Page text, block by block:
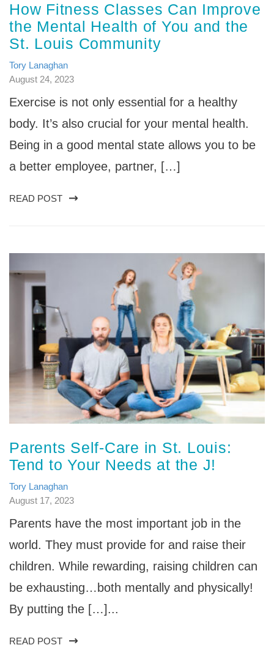
How Fitness Classes Can Improve
the Mental Health of You and the
St. Louis Community
Tory Lanaghan
August 24, 2023
Exercise is not only essential for a healthy
body. It’s also crucial for your mental health.
Being in a good mental state allows you to be
a better employee, partner, […]
READ POST
Parents Self-Care in St. Louis:
Tend to Your Needs at the J!
Tory Lanaghan
August 17, 2023
Parents have the most important job in the
world. They must provide for and raise their
children. While rewarding, raising children can
be exhausting…both mentally and physically!
By putting the […]...
READ POST